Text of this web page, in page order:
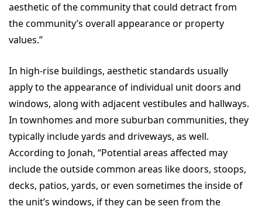
aesthetic of the community that could detract from
the community’s overall appearance or property
values.”
In high-rise buildings, aesthetic standards usually
apply to the appearance of individual unit doors and
windows, along with adjacent vestibules and hallways.
In townhomes and more suburban communities, they
typically include yards and driveways, as well.
According to Jonah, “Potential areas affected may
include the outside common areas like doors, stoops,
decks, patios, yards, or even sometimes the inside of
the unit’s windows, if they can be seen from the